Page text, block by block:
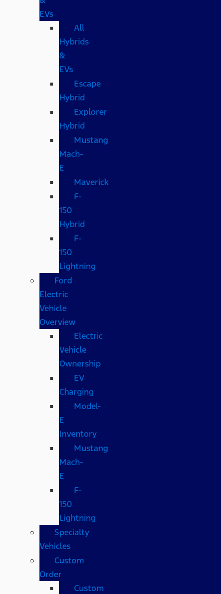
EVs
All
Hybrids
&
EVs
Escape
Hybrid
Explorer
Hybrid
Mustang
Mach-
E
Maverick
F-
150
Hybrid
F-
150
Lightning
Ford
Electric
Vehicle
Overview
Electric
Vehicle
Ownership
EV
Charging
Model-
E
Inventory
Mustang
Mach-
E
F-
150
Lightning
Specialty
Vehicles
Custom
Order
Custom